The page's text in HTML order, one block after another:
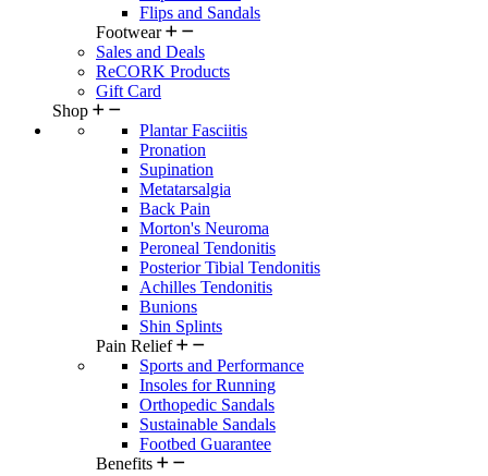
Flips and Sandals
Footwear
Sales and Deals
ReCORK Products
Gift Card
Shop
Plantar Fasciitis
Pronation
Supination
Metatarsalgia
Back Pain
Morton's Neuroma
Peroneal Tendonitis
Posterior Tibial Tendonitis
Achilles Tendonitis
Bunions
Shin Splints
Pain Relief
Sports and Performance
Insoles for Running
Orthopedic Sandals
Sustainable Sandals
Footbed Guarantee
Benefits